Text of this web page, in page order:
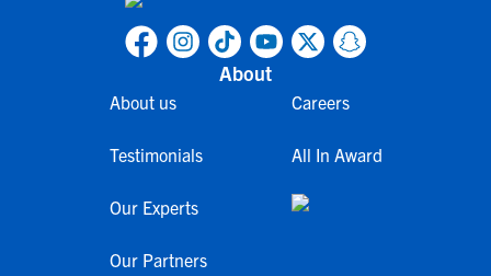
About
About us
Testimonials
Our Experts
Our Partners
Careers
All In Award